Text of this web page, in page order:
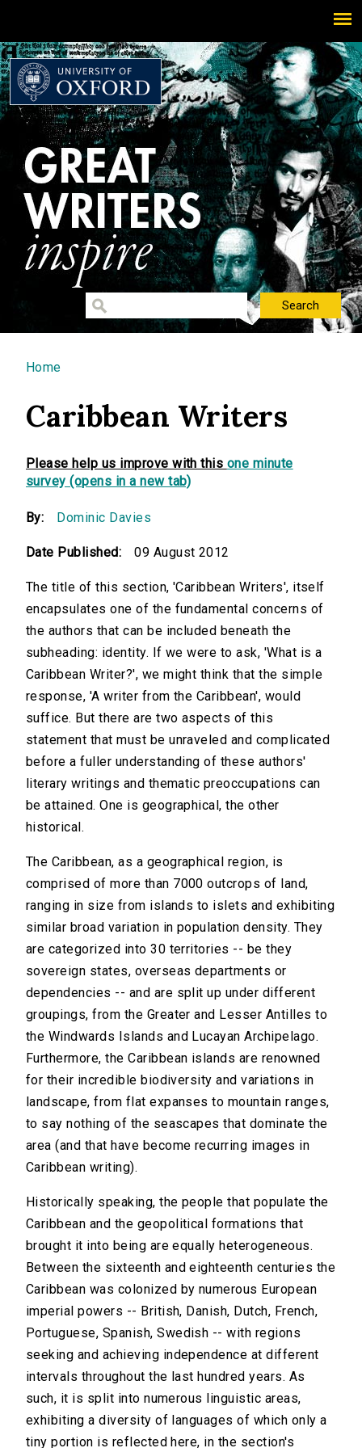
You are here
Home
Caribbean Writers
Please help us improve with this one minute
survey (opens in a new tab)
By: Dominic Davies
Date Published: 09 August 2012
The title of this section, 'Caribbean Writers', itself
encapsulates one of the fundamental concerns of
the authors that can be included beneath the
subheading: identity. If we were to ask, 'What is a
Caribbean Writer?', we might think that the simple
response, 'A writer from the Caribbean', would
suffice. But there are two aspects of this
statement that must be unraveled and complicated
before a fuller understanding of these authors'
literary writings and thematic preoccupations can
be attained. One is geographical, the other
historical.
The Caribbean, as a geographical region, is
comprised of more than 7000 outcrops of land,
ranging in size from islands to islets and exhibiting
similar broad variation in population density. They
are categorized into 30 territories -- be they
sovereign states, overseas departments or
dependencies -- and are split up under different
groupings, from the Greater and Lesser Antilles to
the Windwards Islands and Lucayan Archipelago.
Furthermore, the Caribbean islands are renowned
for their incredible biodiversity and variations in
landscape, from flat expanses to mountain ranges,
to say nothing of the seascapes that dominate the
area (and that have become recurring images in
Caribbean writing).
Historically speaking, the people that populate the
Caribbean and the geopolitical formations that
brought it into being are equally heterogeneous.
Between the sixteenth and eighteenth centuries the
Caribbean was colonized by numerous European
imperial powers -- British, Danish, Dutch, French,
Portuguese, Spanish, Swedish -- with regions
seeking and achieving independence at different
intervals throughout the last hundred years. As
such, it is split into numerous linguistic areas,
exhibiting a diversity of languages of which only a
tiny portion is reflected here, in the section's